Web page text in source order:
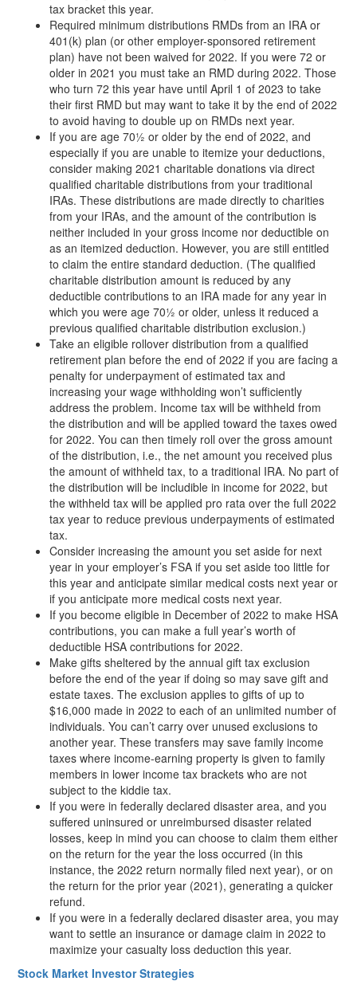
tax bracket this year.
Required minimum distributions RMDs from an IRA or
401(k) plan (or other employer-sponsored retirement
plan) have not been waived for 2022. If you were 72 or
older in 2021 you must take an RMD during 2022. Those
who turn 72 this year have until April 1 of 2023 to take
their first RMD but may want to take it by the end of 2022
to avoid having to double up on RMDs next year.
If you are age 70½ or older by the end of 2022, and
especially if you are unable to itemize your deductions,
consider making 2021 charitable donations via direct
qualified charitable distributions from your traditional
IRAs. These distributions are made directly to charities
from your IRAs, and the amount of the contribution is
neither included in your gross income nor deductible on
as an itemized deduction. However, you are still entitled
to claim the entire standard deduction. (The qualified
charitable distribution amount is reduced by any
deductible contributions to an IRA made for any year in
which you were age 70½ or older, unless it reduced a
previous qualified charitable distribution exclusion.)
Take an eligible rollover distribution from a qualified
retirement plan before the end of 2022 if you are facing a
penalty for underpayment of estimated tax and
increasing your wage withholding won’t sufficiently
address the problem. Income tax will be withheld from
the distribution and will be applied toward the taxes owed
for 2022. You can then timely roll over the gross amount
of the distribution, i.e., the net amount you received plus
the amount of withheld tax, to a traditional IRA. No part of
the distribution will be includible in income for 2022, but
the withheld tax will be applied pro rata over the full 2022
tax year to reduce previous underpayments of estimated
tax.
Consider increasing the amount you set aside for next
year in your employer’s FSA if you set aside too little for
this year and anticipate similar medical costs next year or
if you anticipate more medical costs next year.
If you become eligible in December of 2022 to make HSA
contributions, you can make a full year’s worth of
deductible HSA contributions for 2022.
Make gifts sheltered by the annual gift tax exclusion
before the end of the year if doing so may save gift and
estate taxes. The exclusion applies to gifts of up to
$16,000 made in 2022 to each of an unlimited number of
individuals. You can’t carry over unused exclusions to
another year. These transfers may save family income
taxes where income-earning property is given to family
members in lower income tax brackets who are not
subject to the kiddie tax.
If you were in federally declared disaster area, and you
suffered uninsured or unreimbursed disaster related
losses, keep in mind you can choose to claim them either
on the return for the year the loss occurred (in this
instance, the 2022 return normally filed next year), or on
the return for the prior year (2021), generating a quicker
refund.
If you were in a federally declared disaster area, you may
want to settle an insurance or damage claim in 2022 to
maximize your casualty loss deduction this year.
Stock Market Investor Strategies